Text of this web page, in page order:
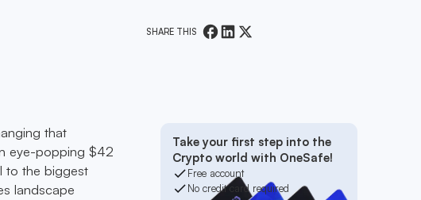
SHARE THIS
that
eye-popping $42
to the biggest
landscape
Take your first step into the
Crypto world with OneSafe!
Free account
No credit card required